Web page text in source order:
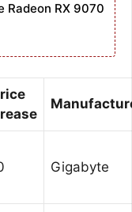
Radeon RX 9070
Gigabyte